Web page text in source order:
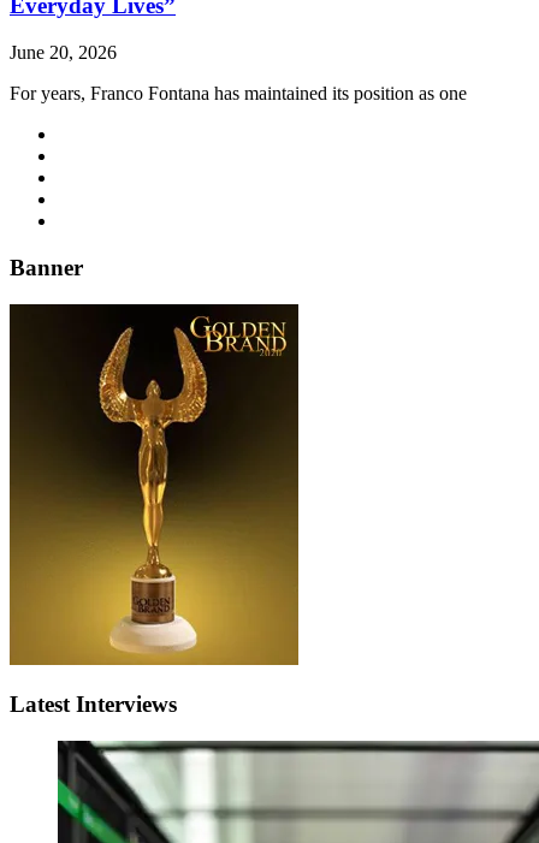
Everyday Lives”
June 20, 2026
For years, Franco Fontana has maintained its position as one
Banner
Latest Interviews